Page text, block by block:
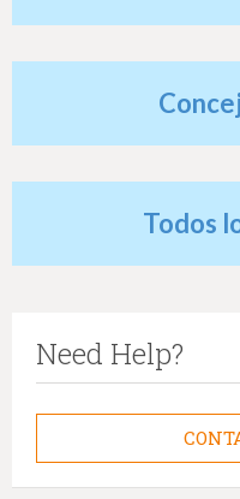
Todos
Need Help?